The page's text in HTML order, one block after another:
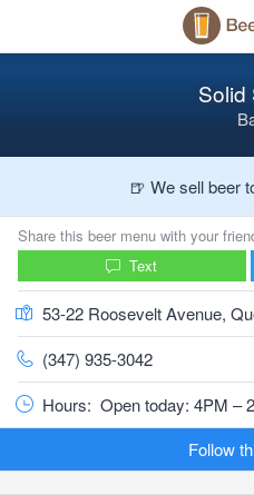
Solid
🍺 We sell beer
Share this beer menu with your
Text
53-22 Roosevelt Avenue,
(347) 935-3042
Hours: Open today: 4PM –
Follow